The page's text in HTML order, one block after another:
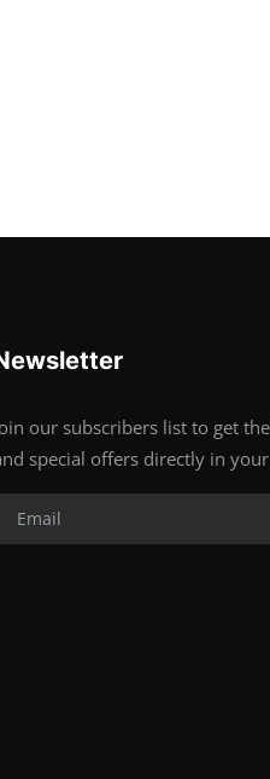
our subscribers list to get
special offers directly in